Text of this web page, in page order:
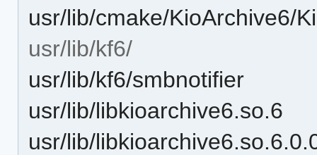
usr/lib/cmake/KioArchive6/
usr/lib/kf6/
usr/lib/kf6/smbnotifier
usr/lib/libkioarchive6.so.6
usr/lib/